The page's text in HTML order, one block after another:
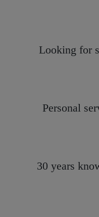
Looking for
Personal
30 years